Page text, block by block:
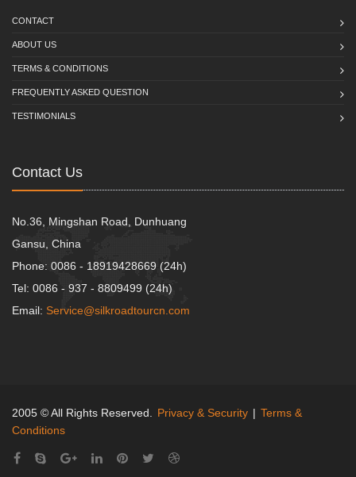
CONTACT
ABOUT US
TERMS & CONDITIONS
FREQUENTLY ASKED QUESTION
TESTIMONIALS
Contact Us
No.36, Mingshan Road, Dunhuang
Gansu, China
Phone: 0086 - 18919428669 (24h)
Tel: 0086 - 937 - 8809499 (24h)
Email: Service@silkroadtourcn.com
2005 © All Rights Reserved. Privacy & Security | Terms &
Conditions